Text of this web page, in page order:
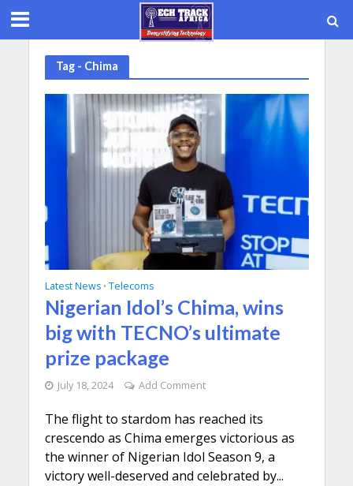
Tag - Chima
Latest News • Telecoms
Nigerian Idol’s Chima, wins
big with TECNO’s ultimate
prize package
July 18, 2024 Add Comment
The flight to stardom has reached its
crescendo as Chima emerges victorious as
the winner of Nigerian Idol Season 9, a
victory well-deserved and celebrated by...